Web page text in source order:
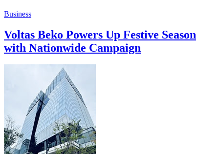
Business
Voltas Beko Powers Up Festive Season
with Nationwide Campaign